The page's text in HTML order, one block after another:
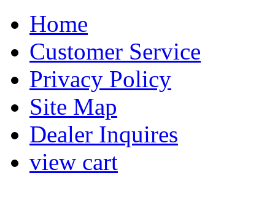
Home
Customer Service
Privacy Policy
Site Map
Dealer Inquires
view cart